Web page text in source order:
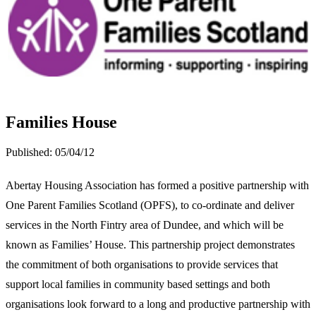
Families House
Published: 05/04/12
Abertay Housing Association has formed a positive partnership with
One Parent Families Scotland (OPFS), to co-ordinate and deliver
services in the North Fintry area of Dundee, and which will be
known as Families’ House. This partnership project demonstrates
the commitment of both organisations to provide services that
support local families in community based settings and both
organisations look forward to a long and productive partnership with